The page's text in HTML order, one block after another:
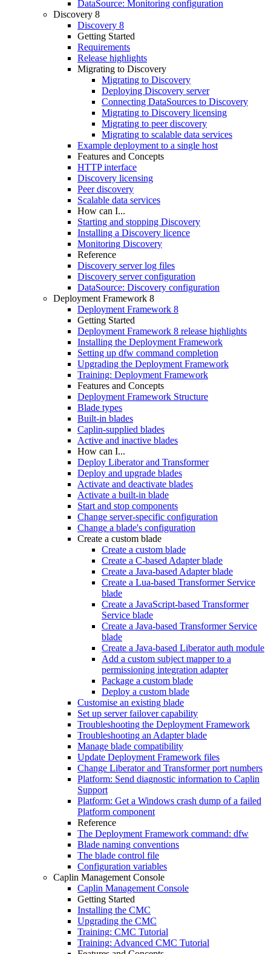
DataSource: Monitoring configuration
Discovery 8
Discovery 8
Getting Started
Requirements
Release highlights
Migrating to Discovery
Migrating to Discovery
Deploying Discovery server
Connecting DataSources to Discovery
Migrating to Discovery licensing
Migrating to peer discovery
Migrating to scalable data services
Example deployment to a single host
Features and Concepts
HTTP interface
Discovery licensing
Peer discovery
Scalable data services
How can I...
Starting and stopping Discovery
Installing a Discovery licence
Monitoring Discovery
Reference
Discovery server log files
Discovery server configuration
DataSource: Discovery configuration
Deployment Framework 8
Deployment Framework 8
Getting Started
Deployment Framework 8 release highlights
Installing the Deployment Framework
Setting up dfw command completion
Upgrading the Deployment Framework
Training: Deployment Framework
Features and Concepts
Deployment Framework Structure
Blade types
Built-in blades
Caplin-supplied blades
Active and inactive blades
How can I...
Deploy Liberator and Transformer
Deploy and upgrade blades
Activate and deactivate blades
Activate a built-in blade
Start and stop components
Change server-specific configuration
Change a blade's configuration
Create a custom blade
Create a custom blade
Create a C-based Adapter blade
Create a Java-based Adapter blade
Create a Lua-based Transformer Service
blade
Create a JavaScript-based Transformer
Service blade
Create a Java-based Transformer Service
blade
Create a Java-based Liberator auth module
Add a custom subject mapper to a
permissioning integration adapter
Package a custom blade
Deploy a custom blade
Customise an existing blade
Set up server failover capability
Troubleshooting the Deployment Framework
Troubleshooting an Adapter blade
Manage blade compatibility
Update Deployment Framework files
Change Liberator and Transformer port numbers
Platform: Send diagnostic information to Caplin
Support
Platform: Get a Windows crash dump of a failed
Platform component
Reference
The Deployment Framework command: dfw
Blade naming conventions
The blade control file
Configuration variables
Caplin Management Console
Caplin Management Console
Getting Started
Installing the CMC
Upgrading the CMC
Training: CMC Tutorial
Training: Advanced CMC Tutorial